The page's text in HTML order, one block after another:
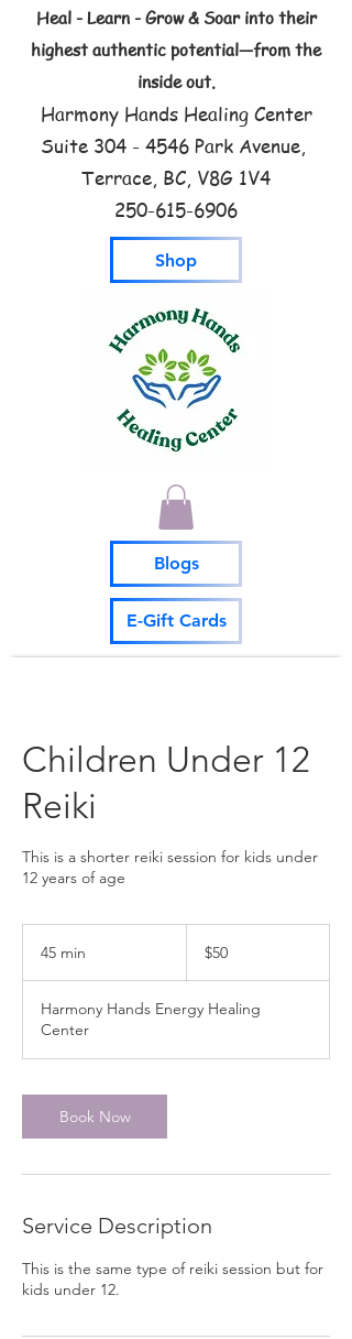
Heal - Learn - Grow & Soar into their
highest authentic potential—from the
inside out.
Harmony Hands Healing Center
Suite 304 - 4546 Park Avenue,
Terrace, BC, V8G 1V4
250-615-6906
Shop
Blogs
E-Gift Cards
Children Under 12
Reiki
This is a shorter reiki session for kids under
12 years of age
45 min
i
n
dollars
$50
Harmony Hands Energy Healing
Center
Book Now
Service Description
This is the same type of reiki session but for
kids under 12.